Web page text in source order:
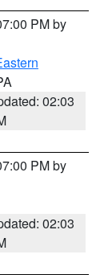
PM by
02:03
PM by
02:03